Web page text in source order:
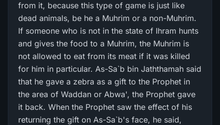
from it, because this type of game is just like
dead animals, be he a Muhrim or a non-Muhrim.
If someone who is not in the state of Ihram hunts
and gives the food to a Muhrim, the Muhrim is
not allowed to eat from its meat if it was killed
for him in particular. As-Sa`b bin Jaththamah said
that he gave a zebra as a gift to the Prophet in
the area of Waddan or Abwa', the Prophet gave
it back. When the Prophet saw the effect of his
returning the gift on As-Sa`b's face, he said,